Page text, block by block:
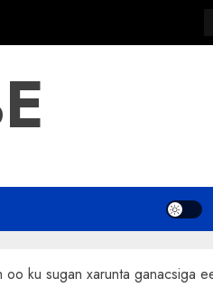
ku sugan xarunta ganacsiga